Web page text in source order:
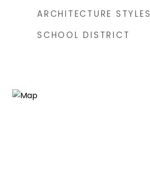
ARCHITECTURE STYLES
SCHOOL DISTRICT